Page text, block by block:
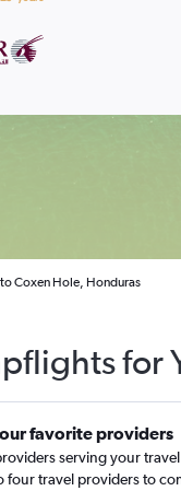
Coxen Hole, Honduras
for
favorite providers
serving your
four travel providers to